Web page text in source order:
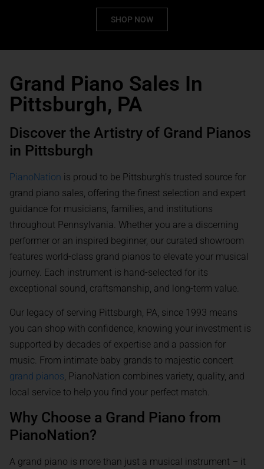
SHOP NOW
Grand Piano Sales In
Pittsburgh, PA
Discover the Artistry of Grand Pianos
in Pittsburgh
PianoNation is proud to be Pittsburgh’s trusted source for
grand piano sales, offering the finest selection and expert
guidance for musicians, families, and institutions
throughout Pennsylvania. Whether you are a discerning
performer or an inspired beginner, our curated showroom
features world-class grand pianos to elevate your musical
journey. Each instrument is hand-selected for its
exceptional sound, craftsmanship, and long-term value.
Our legacy of serving Pittsburgh, PA, since 1993 means
you can shop with confidence, knowing your investment is
supported by decades of expertise and a passion for
music. From intimate baby grands to majestic concert
grand pianos, PianoNation combines variety, quality, and
local service to help you find your perfect match.
Why Choose a Grand Piano from
PianoNation?
A grand piano is more than just a musical instrument – it